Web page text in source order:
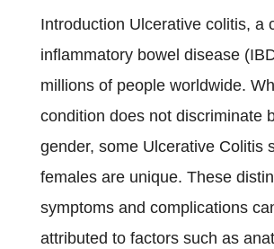
Introduction Ulcerative colitis, a
inflammatory bowel disease
millions of people worldwide.
condition does not discriminate
gender, some Ulcerative Colitis
females are unique. These
symptoms and complications
attributed to factors such as